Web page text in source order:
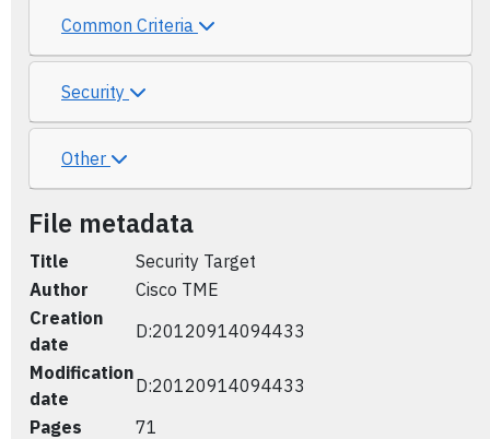
Common Criteria
Security
Other
File metadata
Title
Security Target
Author
Cisco TME
Creation
date
D:20120914094433
Modification
date
D:20120914094433
Pages
71